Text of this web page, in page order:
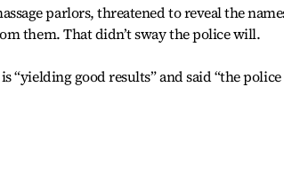
parlors, threatened to reveal the
them. That didn’t sway the police will.
“yielding good results” and said “the police